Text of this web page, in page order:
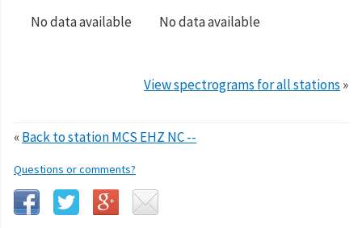
No data available No data available
View spectrograms for all stations »
«Back to station MCS EHZ NC --
Questions or comments?